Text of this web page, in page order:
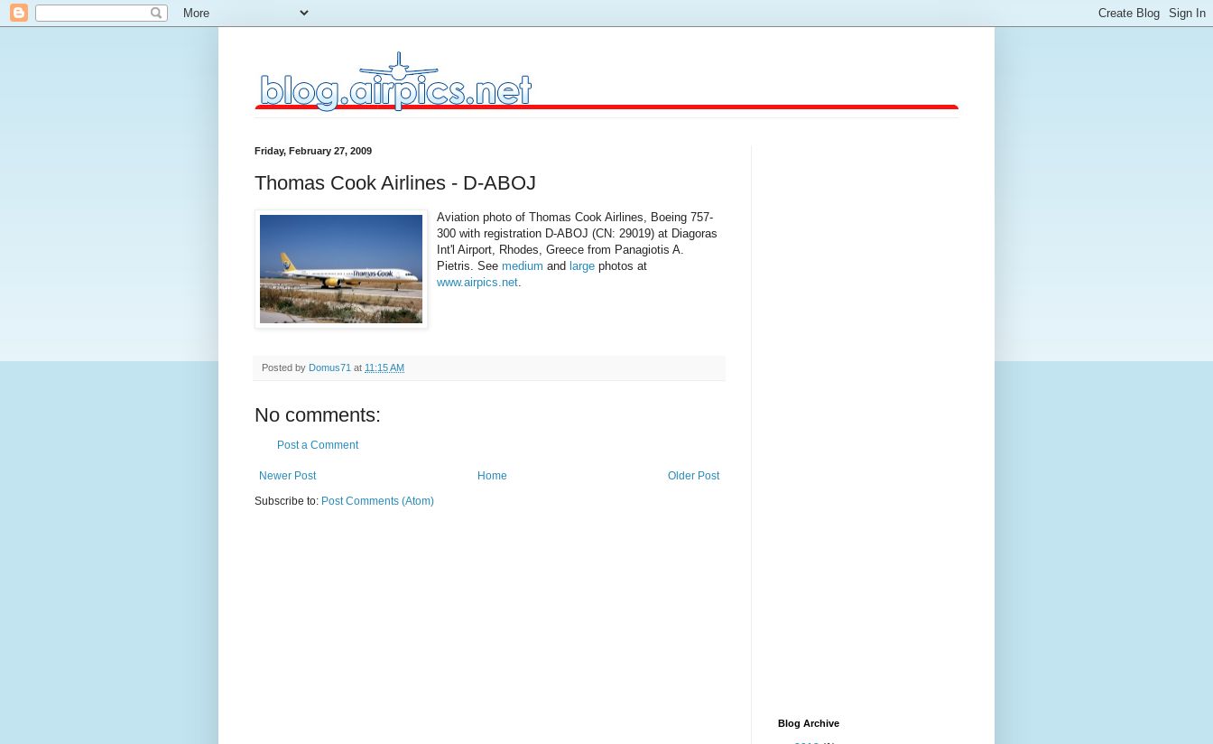
Friday, February 27, 2009
Thomas Cook Airlines - D-ABOJ
Aviation photo of Thomas Cook Airlines, Boeing 757-
300 with registration D-ABOJ (CN: 29019) at Diagoras
Int'l Airport, Rhodes, Greece from Panagiotis A.
Pietris. See medium and large photos at
www.airpics.net
Posted by Domus71 at 11:15 AM
No comments:
Post a Comment
Newer Post Older Post
Home
Subscribe to: Post Comments (Atom)
Blog Archive